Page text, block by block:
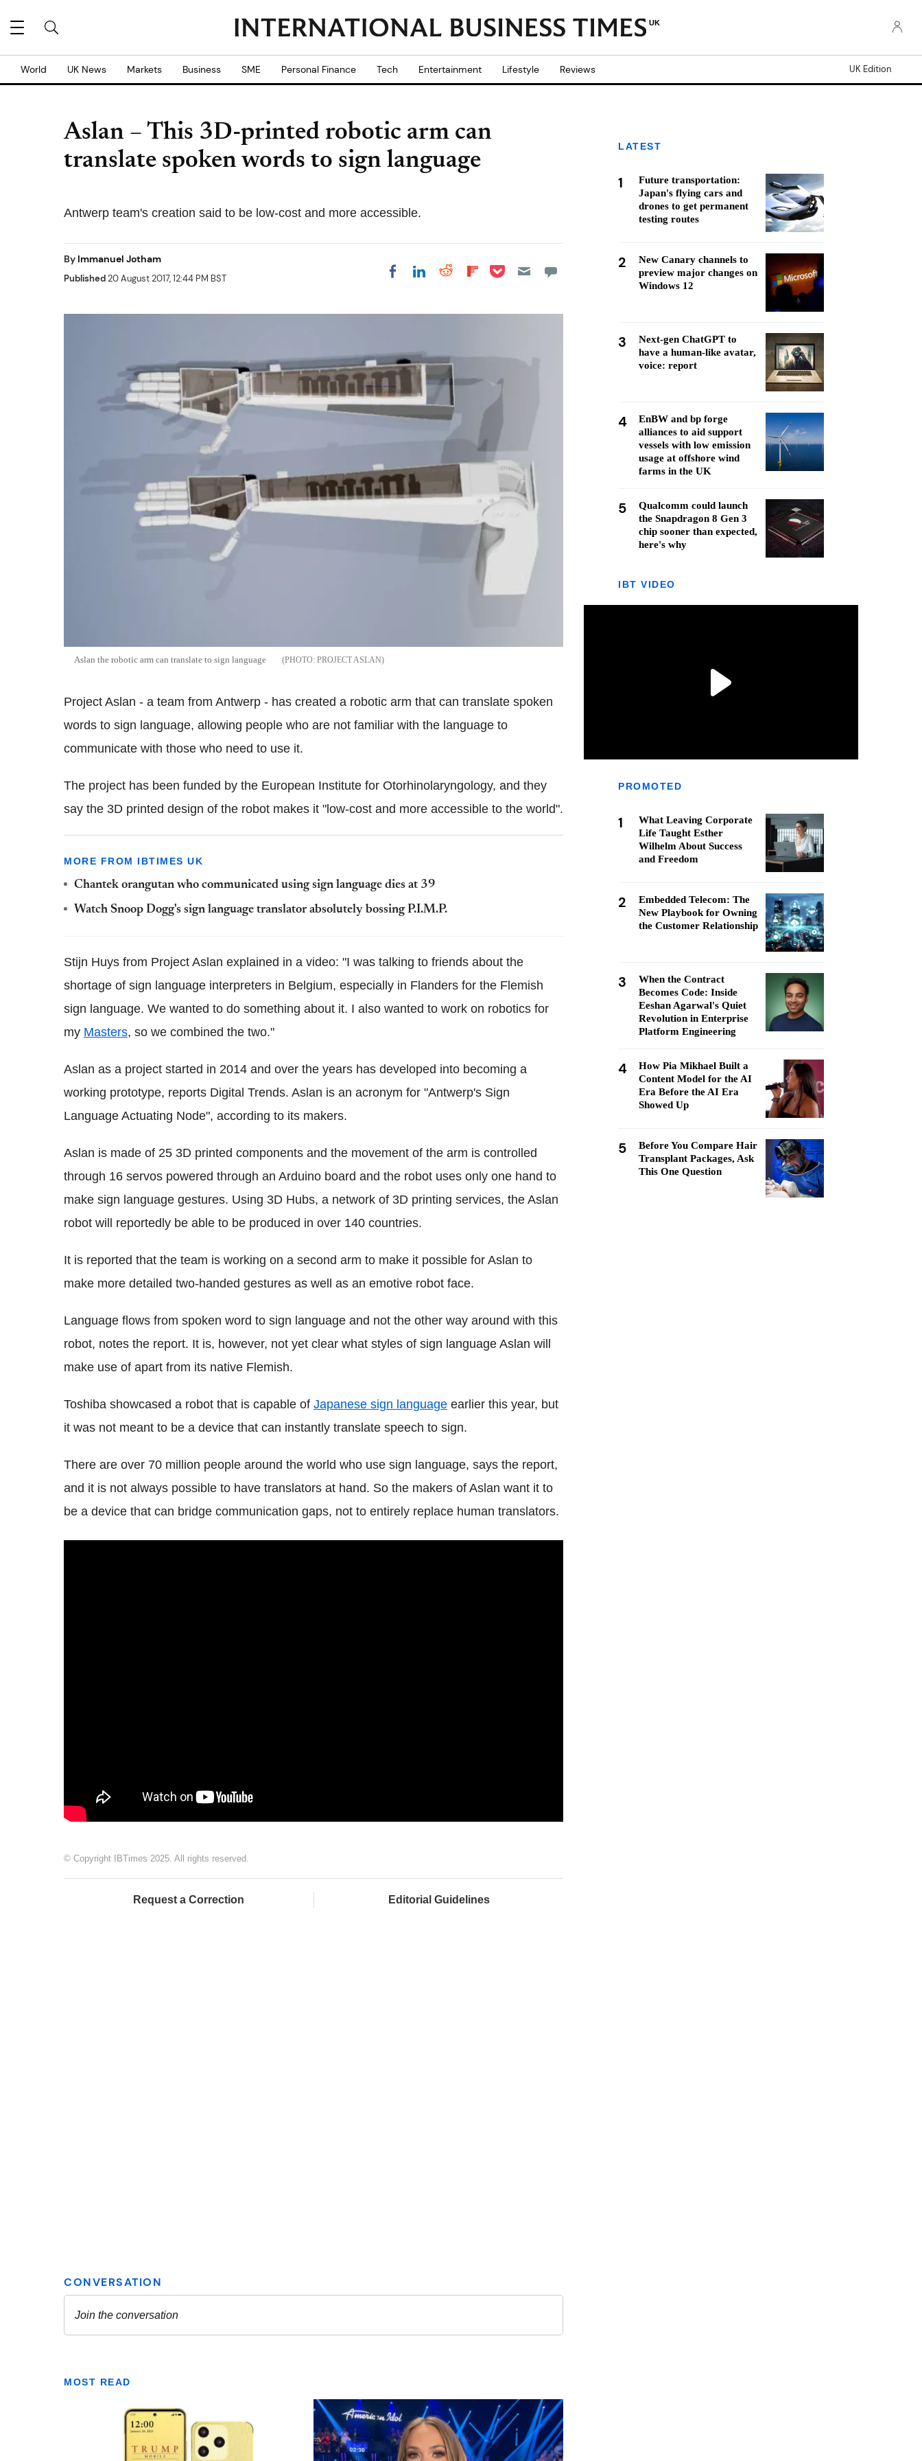
UK
World UK News Markets Business SME Personal Finance Tech Entertainment Lifestyle Reviews UK Edition
Aslan – This 3D-printed robotic arm can
translate spoken words to sign language
Antwerp team's creation said to be low-cost and more accessible.
By Immanuel Jotham
Published20 August 2017, 12:44 PM BST Share on Facebook
Share on LinkedIn
Share on Reddit
Share on
Share on Pocket
Aslan the robotic arm can translate to sign language PROJECT ASLAN
Project Aslan - a team from Antwerp - has created a robotic arm that can translate spoken
words to sign language, allowing people who are not familiar with the language to
communicate with those who need to use it.
The project has been funded by the European Institute for Otorhinolaryngology, and they
say the 3D printed design of the robot makes it "low-cost and more accessible to the world".
MORE FROM IBTIMES UK
Chantek orangutan who communicated using sign language dies at 39
Watch Snoop Dogg's sign language translator absolutely bossing P.I.M.P.
Stijn Huys from Project Aslan explained in a video: "I was talking to friends about the
shortage of sign language interpreters in Belgium, especially in Flanders for the Flemish
sign language. We wanted to do something about it. I also wanted to work on robotics for
my Masters, so we combined the two."
Aslan as a project started in 2014 and over the years has developed into becoming a
working prototype, reports Digital Trends. Aslan is an acronym for "Antwerp's Sign
Language Actuating Node", according to its makers.
Aslan is made of 25 3D printed components and the movement of the arm is controlled
through 16 servos powered through an Arduino board and the robot uses only one hand to
make sign language gestures. Using 3D Hubs, a network of 3D printing services, the Aslan
robot will reportedly be able to be produced in over 140 countries.
It is reported that the team is working on a second arm to make it possible for Aslan to
make more detailed two-handed gestures as well as an emotive robot face.
Language flows from spoken word to sign language and not the other way around with this
robot, notes the report. It is, however, not yet clear what styles of sign language Aslan will
make use of apart from its native Flemish.
Toshiba showcased a robot that is capable of Japanese sign language earlier this year, but
it was not meant to be a device that can instantly translate speech to sign.
There are over 70 million people around the world who use sign language, says the report,
and it is not always possible to have translators at hand. So the makers of Aslan want it to
be a device that can bridge communication gaps, not to entirely replace human translators.
© Copyright IBTimes 2025. All rights reserved.
Request a Correction Editorial Guidelines
MOST READ
LATEST
1
Future transportation:
Japan's flying cars and
drones to get permanent
testing routes
2
New Canary channels to
preview major changes on
Windows 12
3
Next-gen ChatGPT to
have a human-like avatar,
voice: report
4
EnBW and bp forge
alliances to aid support
vessels with low emission
usage at offshore wind
farms in the UK
5
Qualcomm could launch
the Snapdragon 8 Gen 3
chip sooner than expected,
here's why
IBT VIDEO
PROMOTED
1
What Leaving Corporate
Life Taught Esther
Wilhelm About Success
and Freedom
2
Embedded Telecom: The
New Playbook for Owning
the Customer Relationship
3
When the Contract
Becomes Code: Inside
Eeshan Agarwal's Quiet
Revolution in Enterprise
Platform Engineering
4
How Pia Mikhael Built a
Content Model for the AI
Era Before the AI Era
Showed Up
5
Before You Compare Hair
Transplant Packages, Ask
This One Question